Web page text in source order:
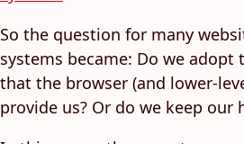
So the question for many
systems became: Do we
that the browser (and lower-
provide us? Or do we keep our